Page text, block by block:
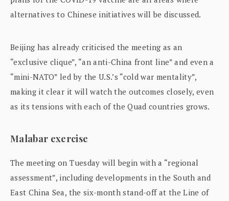
alternatives to Chinese initiatives will be discussed.
Beijing has already criticised the meeting as an
“exclusive clique”, “an anti-China front line” and even a
“mini-NATO” led by the U.S.’s “cold war mentality”,
making it clear it will watch the outcomes closely, even
as its tensions with each of the Quad countries grows.
Malabar exercise
The meeting on Tuesday will begin with a “regional
assessment”, including developments in the South and
East China Sea, the six-month stand-off at the Line of